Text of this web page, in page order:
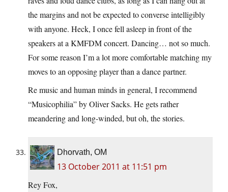
the margins and not be expected to converse intelligibly
with anyone. Heck, I once fell asleep in front of the
speakers at a KMFDM concert. Dancing… not so much.
For some reason I’m a lot more comfortable matching my
moves to an opposing player than a dance partner.
Re music and human minds in general, I recommend
“Musicophilia” by Oliver Sacks. He gets rather
meandering and long-winded, but oh, the stories.
Dhorvath, OM
13 October 2011 at 11:51 pm
Rey Fox,